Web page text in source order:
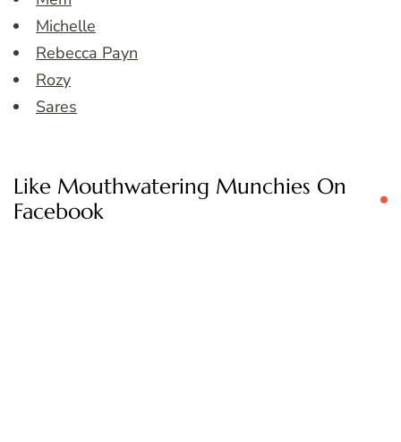
Michelle
Rebecca Payn
Rozy
Sares
Like Mouthwatering Munchies On
Facebook